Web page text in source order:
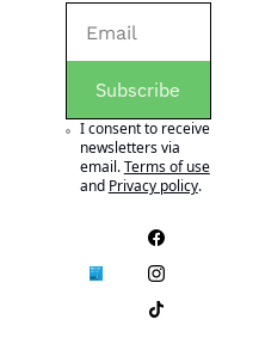
Subscribe
I consent to receive
newsletters via
email.Terms of use
and Privacy policy.